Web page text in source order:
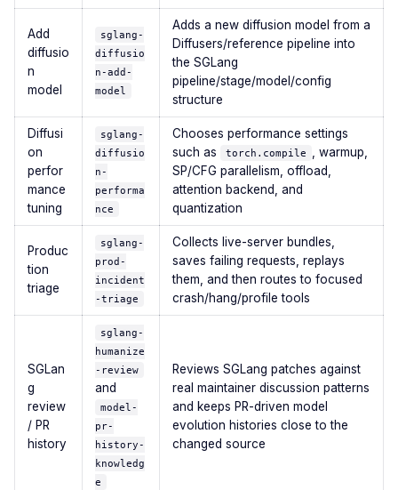
Add
diffusio
n
model
sglang-
diffusio
n-add-
model
Adds a new diffusion model from a
Diffusers/reference pipeline into
the SGLang
pipeline/stage/model/config
structure
Diffusi
on
perfor
mance
tuning
sglang-
diffusio
n-
performa
nce
Chooses performance settings
such as
torch.compile
, warmup,
SP/CFG parallelism, offload,
attention backend, and
quantization
Produc
tion
triage
sglang-
prod-
incident
-triage
Collects live-server bundles,
saves failing requests, replays
them, and then routes to focused
crash/hang/profile tools
SGLan
g
review
/ PR
history
sglang-
humanize
-review
and
model-
pr-
history-
knowledg
e
Reviews SGLang patches against
real maintainer discussion patterns
and keeps PR-driven model
evolution histories close to the
changed source